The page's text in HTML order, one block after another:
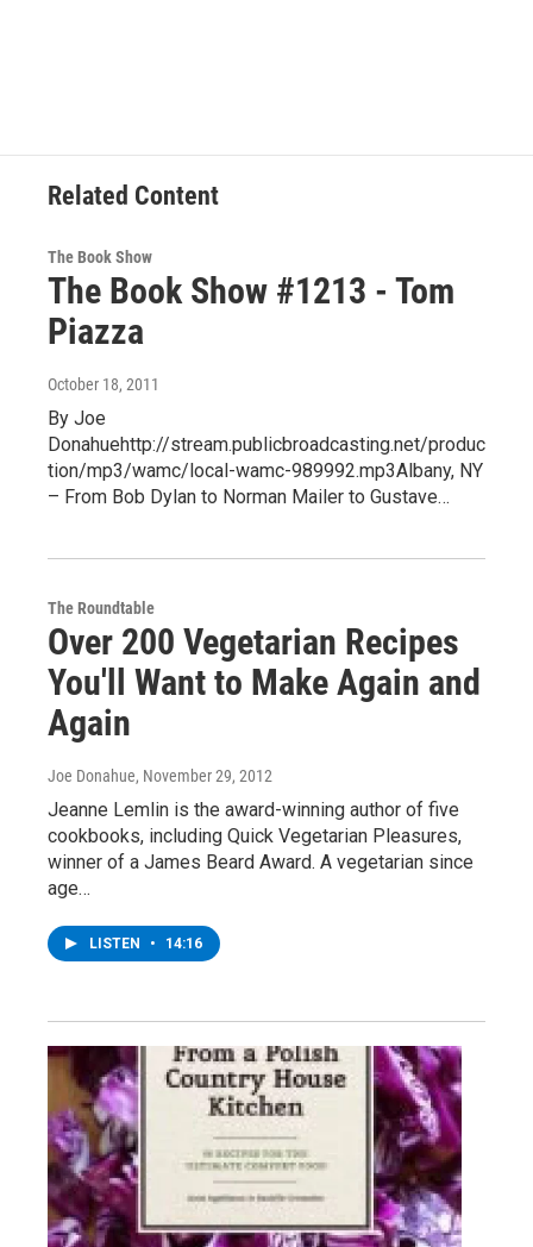
Related Content
The Book Show
The Book Show #1213 - Tom
Piazza
October 18, 2011
By Joe
Donahuehttp://stream.publicbroadcasting.net/produc
tion/mp3/wamc/local-wamc-989992.mp3Albany, NY
– From Bob Dylan to Norman Mailer to Gustave…
The Roundtable
Over 200 Vegetarian Recipes
You'll Want to Make Again and
Again
Joe Donahue, November 29, 2012
Jeanne Lemlin is the award-winning author of five
cookbooks, including Quick Vegetarian Pleasures,
winner of a James Beard Award. A vegetarian since
age…
LISTEN • 14:16